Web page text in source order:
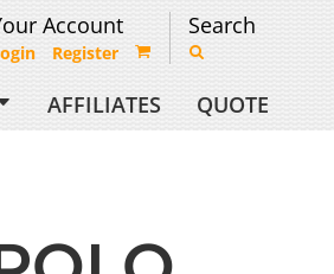
Account
Register
Search
AFFILIATES QUOTE